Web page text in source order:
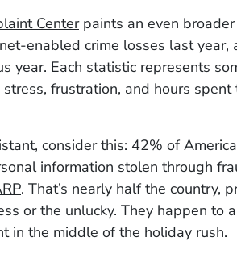
Centerpaints an even broader
enabled crime losses last year,
year. Each statistic represents
frustration, and hours spent
consider this: 42% of
information stolen through
. That’s nearly half the country,
or the unlucky. They happen to
in the middle of the holiday rush.